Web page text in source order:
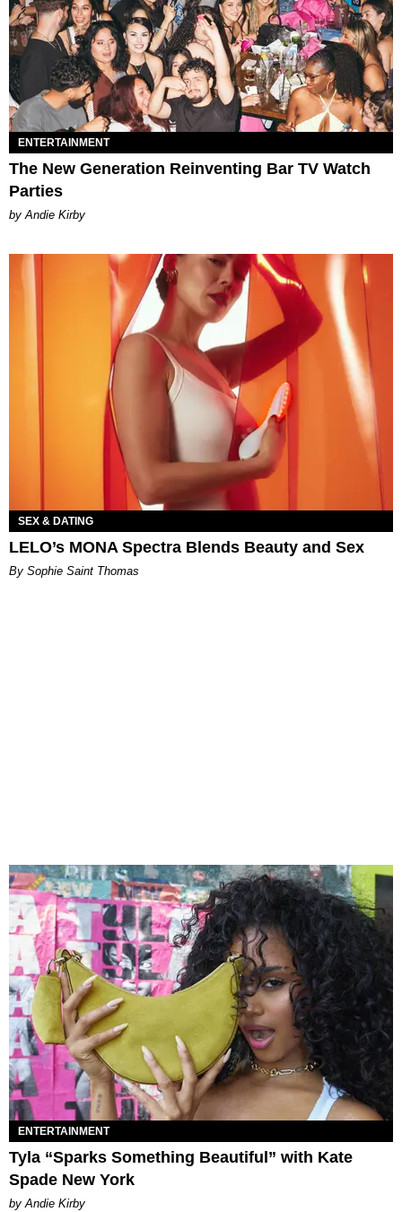
ENTERTAINMENT
The New Generation Reinventing Bar TV Watch
Parties
by Andie Kirby
SEX & DATING
LELO’s MONA Spectra Blends Beauty and Sex
By Sophie Saint Thomas
ENTERTAINMENT
Tyla “Sparks Something Beautiful” with Kate
Spade New York
by Andie Kirby